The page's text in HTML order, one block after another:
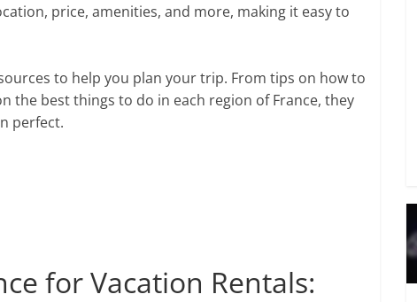
price, amenities, and more, making it easy to
to help you plan your trip. From tips on how to
best things to do in each region of France, they
perfect.
for Vacation Rentals: